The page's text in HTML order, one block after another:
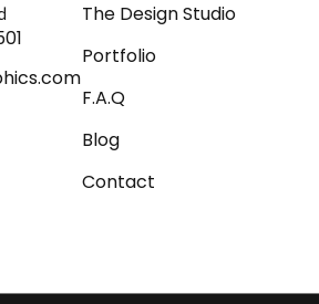
The Design Studio
Portfolio
F.A.Q
Blog
Contact